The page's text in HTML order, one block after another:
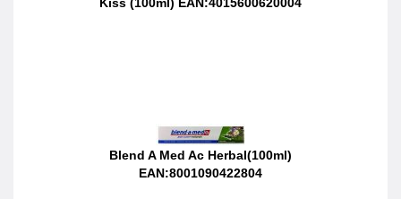
Blend A Med Ac Herbal(100ml)
EAN:8001090422804